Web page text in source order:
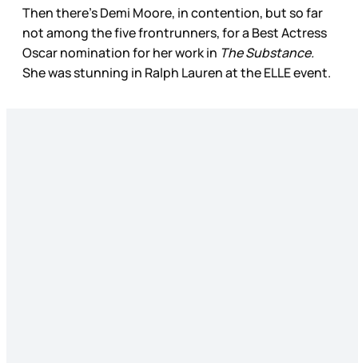
Then there’s Demi Moore, in contention, but so far
not among the five frontrunners, for a Best Actress
Oscar nomination for her work in The Substance.
She was stunning in Ralph Lauren at the ELLE event.